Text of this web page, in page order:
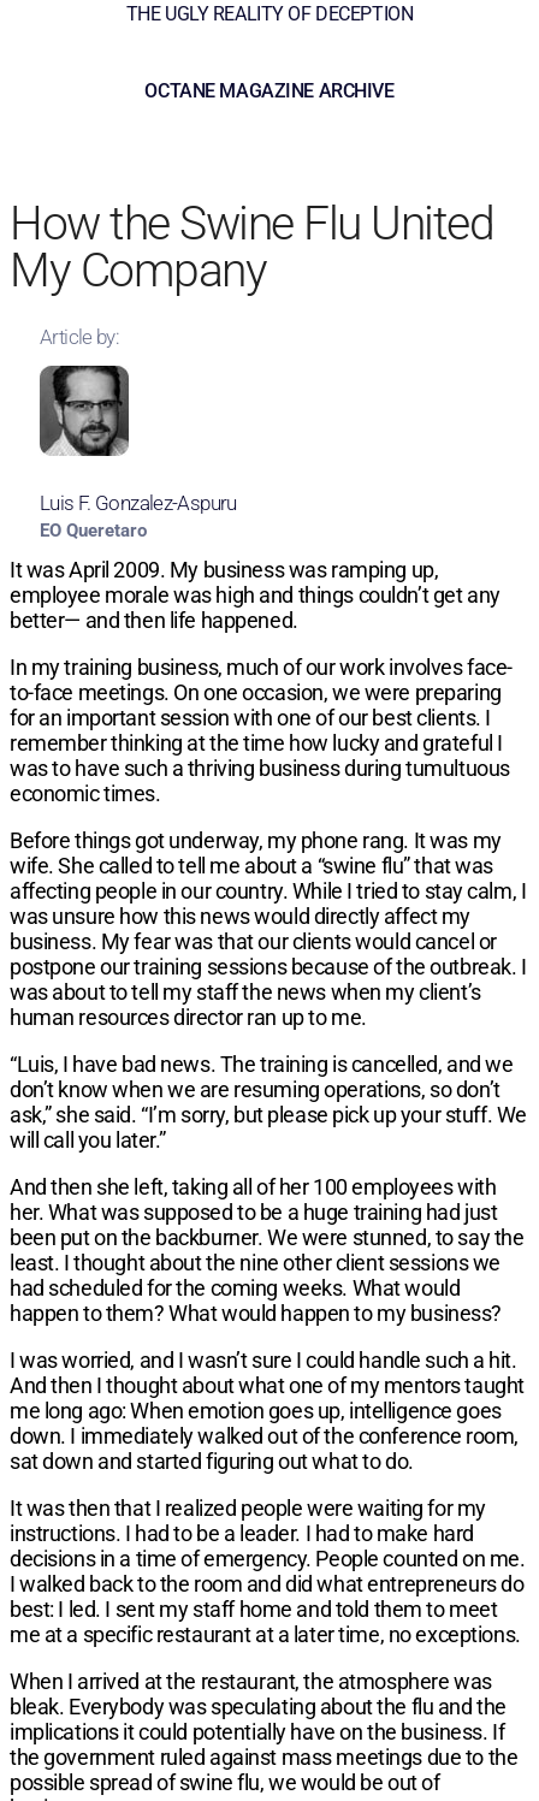
THE UGLY REALITY OF DECEPTION
OCTANE MAGAZINE ARCHIVE
How the Swine Flu United
My Company
Article by:
Luis F. Gonzalez-Aspuru
EO Queretaro
It was April 2009. My business wasramping up,
employee morale was high and things couldn’t get any
better— and then life happened.
In my training business, much of ourwork involves face-
to-face meetings. Onone occasion, we were preparing
for an important session with one of our bestclients. I
remember thinking at the time how lucky and grateful I
was to have such a thriving business during tumultuous
economic times.
Before things got underway, my phone rang. It was my
wife. She called to tell me abouta “swine flu” that was
affecting people inour country. While I tried to stay calm, I
wasunsure how this news would directly affectmy
business. My fear was that our clientswould cancel or
postpone our training sessions because of the outbreak. I
wasabout to tell my staff the news when myclient’s
human resources director ran upto me.
“Luis, I have bad news. The training iscancelled, and we
don’t know when we are resuming operations, so don’t
ask,” she said. “I’m sorry, but please pick up yourstuff. We
will call you later.”
And then she left, taking all of her 100employees with
her. What was supposed tobe a huge training had just
been put on the backburner. We were stunned, to say the
least. I thought about the nine other clientsessions we
had scheduled for the coming weeks. What would
happen to them? Whatwould happen to my business?
I was worried, and I wasn’t sure I could handle such a hit.
And then I thought aboutwhat one of my mentors taught
me long ago: When emotion goes up, intelligence goes
down. I immediately walked out of theconference room,
sat down and startedfiguring out what to do.
It was then that I realized people werewaiting for my
instructions. I had to be a leader. I had to make hard
decisions in a time of emergency. People counted on me.
I walked back to the room and did whatentrepreneurs do
best: I led. I sent mystaff home and told them to meet
me ata specific restaurant at a later time, noexceptions.
When I arrived at the restaurant, the atmosphere was
bleak. Everybodywas speculating about the flu and the
implications it could potentially have on the business. If
the government ruled against mass meetings due to the
possible spreadof swine flu, we would be out of